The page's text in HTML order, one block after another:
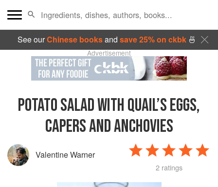
See ourChinese booksand save 25% on ckbk🍜
Advertisement
POTATO SALAD WITH QUAIL’S EGGS,
CAPERS AND ANCHOVIES
Valentine Warner
2 ratings